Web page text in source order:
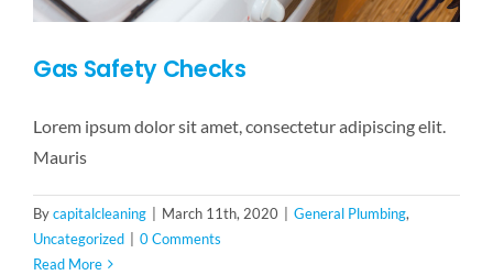
Gas Safety Checks
Lorem ipsum dolor sit amet, consectetur adipiscing elit.
Mauris
Bycapitalcleaning March 11th, 2020 General Plumbing,
Uncategorized
0 Comments
Read More